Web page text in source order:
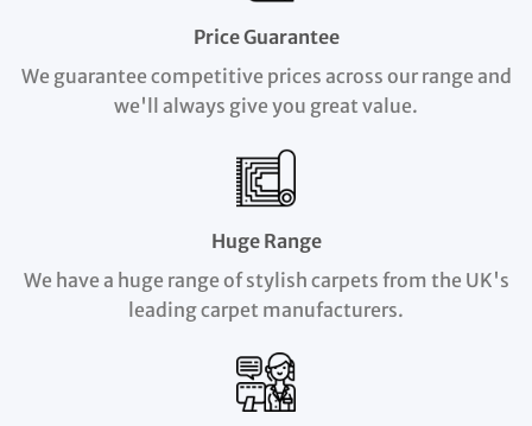
Price Guarantee
We guarantee competitive prices across our range and
we'll always give you great value.
Huge Range
We have a huge range of stylish carpets from the UK's
leading carpet manufacturers.